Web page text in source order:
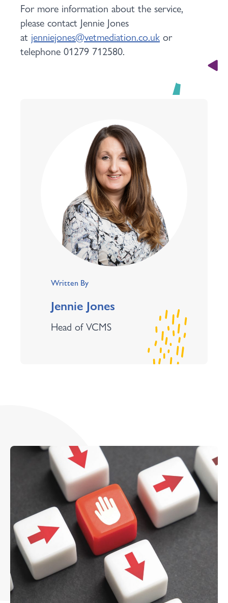
For more information about the service,
please contact Jennie Jones
at jenniejones@vetmediation.co.uk or
telephone 01279 712580.
Written By
Jennie Jones
Head of VCMS